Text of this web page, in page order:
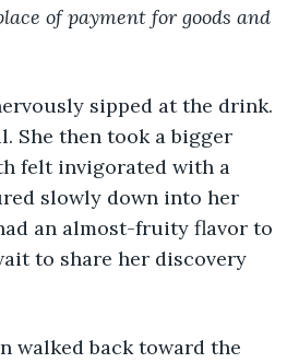
of payment for goods and
sipped at the drink.
She then took a bigger
felt invigorated with a
slowly down into her
an almost-fruity flavor to
to share her discovery
back toward the